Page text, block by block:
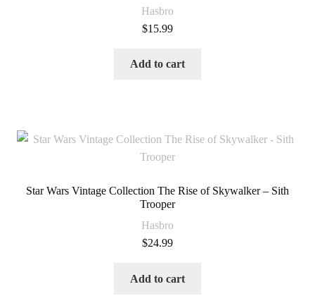
Hasbro
$15.99
Add to cart
Star Wars Vintage Collection The Rise of Skywalker – Sith
Trooper
Hasbro
$24.99
Add to cart